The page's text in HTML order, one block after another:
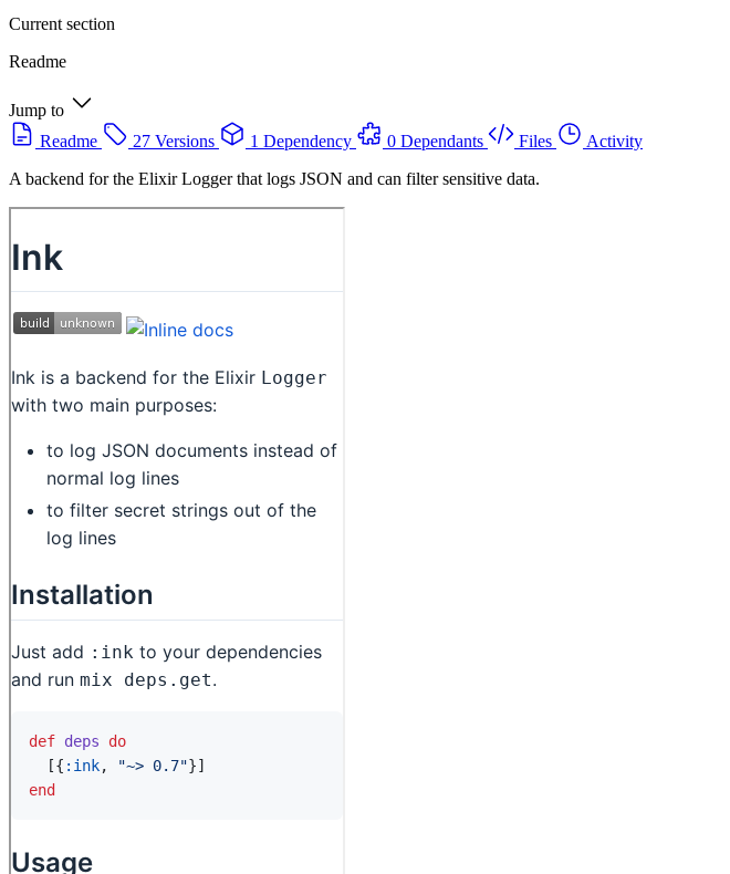
Current section
Readme
Jump to
Readme
27 Versions 1 Dependency 0 Dependants Files
Activity
A backend for the Elixir Logger that logs JSON and can filter sensitive data.